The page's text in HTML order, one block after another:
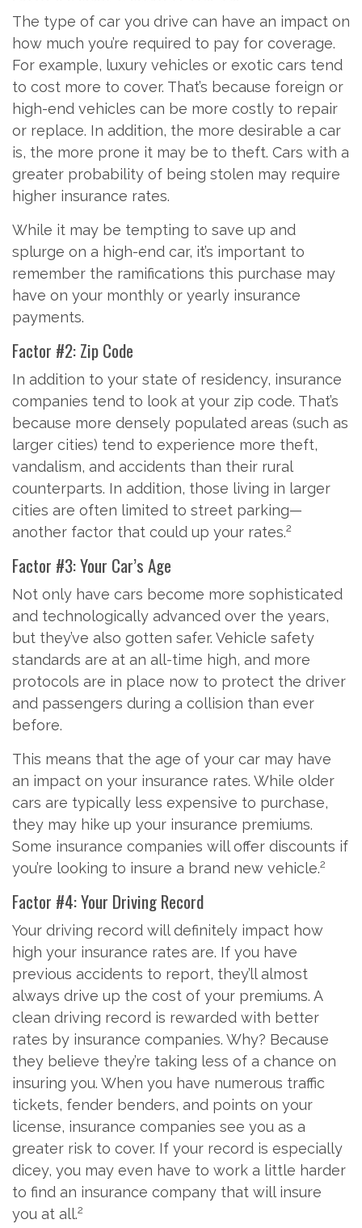
The type of car you drive can have an impact on
how much you’re required to pay for coverage.
For example, luxury vehicles or exotic cars tend
to cost more to cover. That’s because foreign or
high-end vehicles can be more costly to repair
or replace. In addition, the more desirable a car
is, the more prone it may be to theft. Cars with a
greater probability of being stolen may require
higher insurance rates.
While it may be tempting to save up and
splurge on a high-end car, it’s important to
remember the ramifications this purchase may
have on your monthly or yearly insurance
payments.
Factor #2: Zip Code
In addition to your state of residency, insurance
companies tend to look at your zip code. That’s
because more densely populated areas (such as
larger cities) tend to experience more theft,
vandalism, and accidents than their rural
counterparts. In addition, those living in larger
cities are often limited to street parking—
another factor that could up your rates.2
Factor #3: Your Car’s Age
Not only have cars become more sophisticated
and technologically advanced over the years,
but they’ve also gotten safer. Vehicle safety
standards are at an all-time high, and more
protocols are in place now to protect the driver
and passengers during a collision than ever
before.
This means that the age of your car may have
an impact on your insurance rates. While older
cars are typically less expensive to purchase,
they may hike up your insurance premiums.
Some insurance companies will offer discounts if
you’re looking to insure a brand new vehicle.2
Factor #4: Your Driving Record
Your driving record will definitely impact how
high your insurance rates are. If you have
previous accidents to report, they’ll almost
always drive up the cost of your premiums. A
clean driving record is rewarded with better
rates by insurance companies. Why? Because
they believe they’re taking less of a chance on
insuring you. When you have numerous traffic
tickets, fender benders, and points on your
license, insurance companies see you as a
greater risk to cover. If your record is especially
dicey, you may even have to work a little harder
to find an insurance company that will insure
you at all.2